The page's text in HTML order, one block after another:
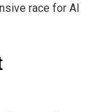
race for AI